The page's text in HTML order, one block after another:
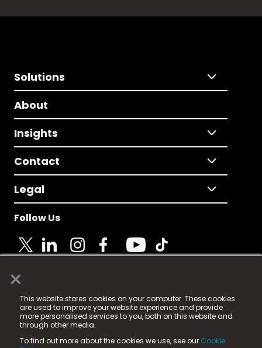
×
This website stores cookies on your computer. These cookies
are used to improve your website experience and provide
more personalised services to you, both on this website and
through other media.
To find out more about the cookies we use, see our Cookie
Solutions
About
Insights
Contact
Legal
Follow Us
© 2025 Fame Media Tech Limited. n-gage.io is a
registered trademark.
Fame Media Tech (trading as n-gage.io) is registered
in England & Wales
15 Parsons Court, Welbury Way, Aycliffe Business Park,